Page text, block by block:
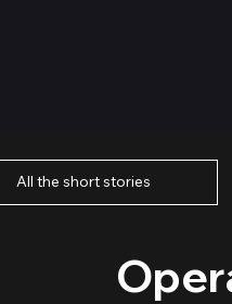
All the short stories